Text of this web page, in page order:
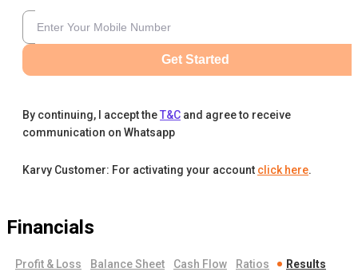
Get Started
By continuing, I accept theT&C and agree to receive
communication on Whatsapp
Karvy Customer: For activating your account click here.
Financials
Profit & Loss Balance Sheet Cash Flow Ratios Results